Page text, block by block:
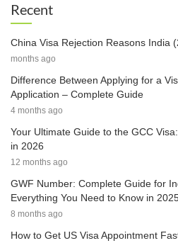
Recent
China Visa Rejection Reasons India
months ago
Difference Between Applying for a
Application – Complete Guide
4 months ago
Your Ultimate Guide to the GCC
in 2026
12 months ago
GWF Number: Complete Guide for
Everything You Need to Know in
8 months ago
How to Get US Visa Appointment